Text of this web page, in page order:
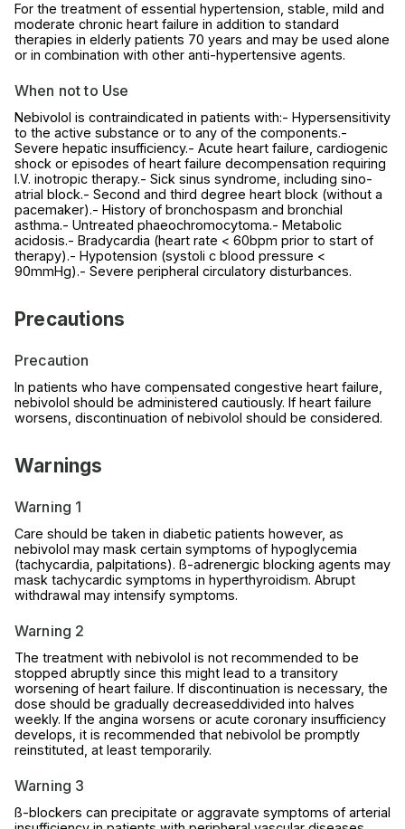
For the treatment of essential hypertension, stable, mild and
moderate chronic heart failure in addition to standard
therapies in elderly patients 70 years and may be used alone
or in combination with other anti-hypertensive agents.
When not to Use
Nebivolol is contraindicated in patients with:- Hypersensitivity
to the active substance or to any of the components.-
Severe hepatic insufficiency.- Acute heart failure, cardiogenic
shock or episodes of heart failure decompensation requiring
I.V. inotropic therapy.- Sick sinus syndrome, including sino-
atrial block.- Second and third degree heart block (without a
pacemaker).- History of bronchospasm and bronchial
asthma.- Untreated phaeochromocytoma.- Metabolic
acidosis.- Bradycardia (heart rate < 60bpm prior to start of
therapy).- Hypotension (systoli c blood pressure <
90mmHg).- Severe peripheral circulatory disturbances.
Precautions
Precaution
In patients who have compensated congestive heart failure,
nebivolol should be administered cautiously. If heart failure
worsens, discontinuation of nebivolol should be considered.
Warnings
Warning 1
Care should be taken in diabetic patients however, as
nebivolol may mask certain symptoms of hypoglycemia
(tachycardia, palpitations). ß-adrenergic blocking agents may
mask tachycardic symptoms in hyperthyroidism. Abrupt
withdrawal may intensify symptoms.
Warning 2
The treatment with nebivolol is not recommended to be
stopped abruptly since this might lead to a transitory
worsening of heart failure. If discontinuation is necessary, the
dose should be gradually decreaseddivided into halves
weekly. If the angina worsens or acute coronary insufficiency
develops, it is recommended that nebivolol be promptly
reinstituted, at least temporarily.
Warning 3
ß-blockers can precipitate or aggravate symptoms of arterial